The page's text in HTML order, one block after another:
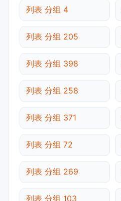
列表 分组 4
列表 分组 205
列表 分组 398
列表 分组 258
列表 分组 371
列表 分组 72
列表 分组 269
列表 分组 103